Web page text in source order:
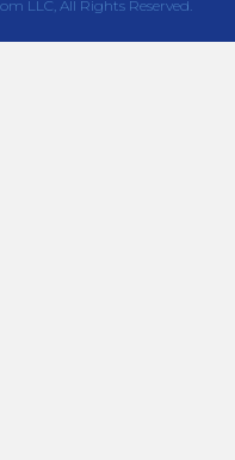
LLC, All Rights Reserved.